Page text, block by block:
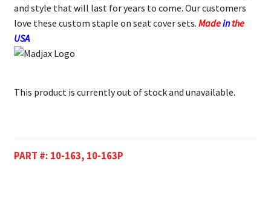
and style that will last for years to come. Our customers
love these custom staple on seat cover sets. Madeinthe
USA
This product is currently out of stock and unavailable.
PART #: 10-163, 10-163P